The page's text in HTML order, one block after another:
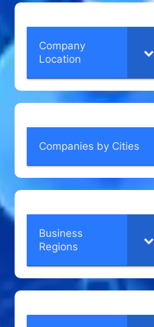
Company
Location
Companies by Cities
Business
Regions